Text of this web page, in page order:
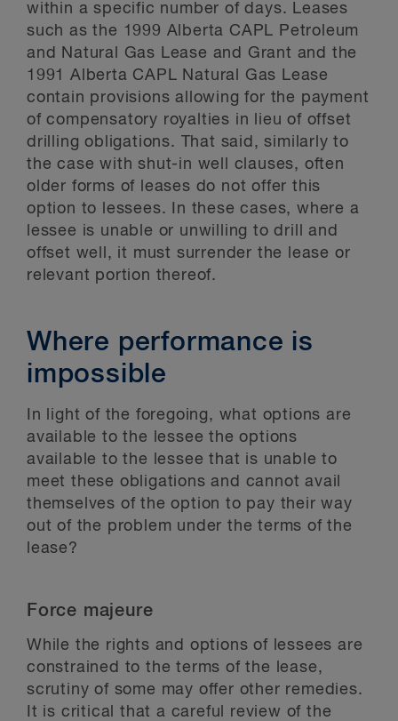
within a specific number of days. Leases
such as the 1999 Alberta CAPL Petroleum
and Natural Gas Lease and Grant and the
1991 Alberta CAPL Natural Gas Lease
contain provisions allowing for the payment
of compensatory royalties in lieu of offset
drilling obligations. That said, similarly to
the case with shut-in well clauses, often
older forms of leases do not offer this
option to lessees. In these cases, where a
lessee is unable or unwilling to drill and
offset well, it must surrender the lease or
relevant portion thereof.
Where performance is
impossible
In light of the foregoing, what options are
available to the lessee the options
available to the lessee that is unable to
meet these obligations and cannot avail
themselves of the option to pay their way
out of the problem under the terms of the
lease?
Force majeure
While the rights and options of lessees are
constrained to the terms of the lease,
scrutiny of some may offer other remedies.
It is critical that a careful review of the